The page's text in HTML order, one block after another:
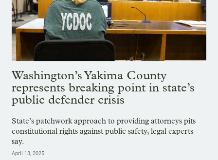
Washington’s Yakima County
represents breaking point in state’s
public defender crisis
State’s patchwork approach to providing attorneys pits
constitutional rights against public safety, legal experts
say.
April 13, 2025